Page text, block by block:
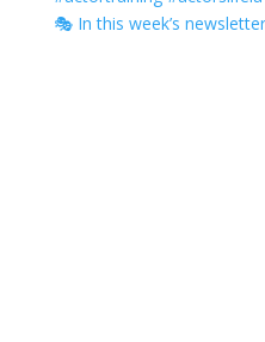
🎭 In this week’s